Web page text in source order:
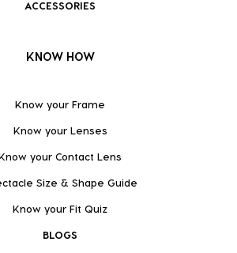
ACCESSORIES
KNOW HOW
Know your Frame
Know your Lenses
your Contact Lens
Size & Shape Guide
Know your Fit Quiz
BLOGS